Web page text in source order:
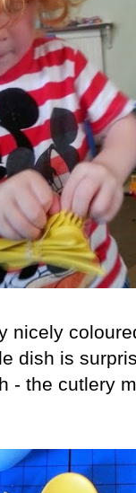
nicely
dish is
- the cutlery